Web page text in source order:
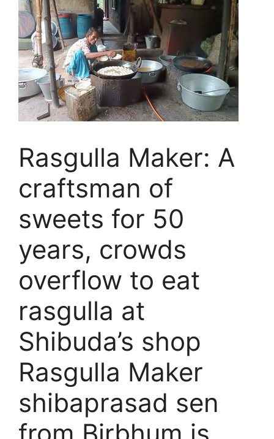
Rasgulla Maker: A
craftsman of
sweets for 50
years, crowds
overflow to eat
rasgulla at
Shibuda’s shop
Rasgulla Maker
shibaprasad sen